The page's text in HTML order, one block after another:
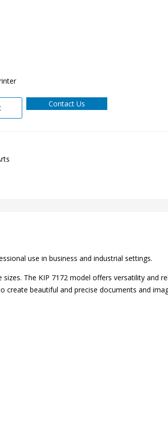
Contact Us
use in business and industrial settings.
The KIP 7172 model offers versatility and
beautiful and precise documents and